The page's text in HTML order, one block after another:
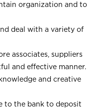
organization and to
deal with a variety of
associates, suppliers
and effective manner.
and creative
to the bank to deposit